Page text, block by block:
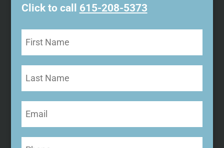
Click to call 615-208-5373
Name
Name